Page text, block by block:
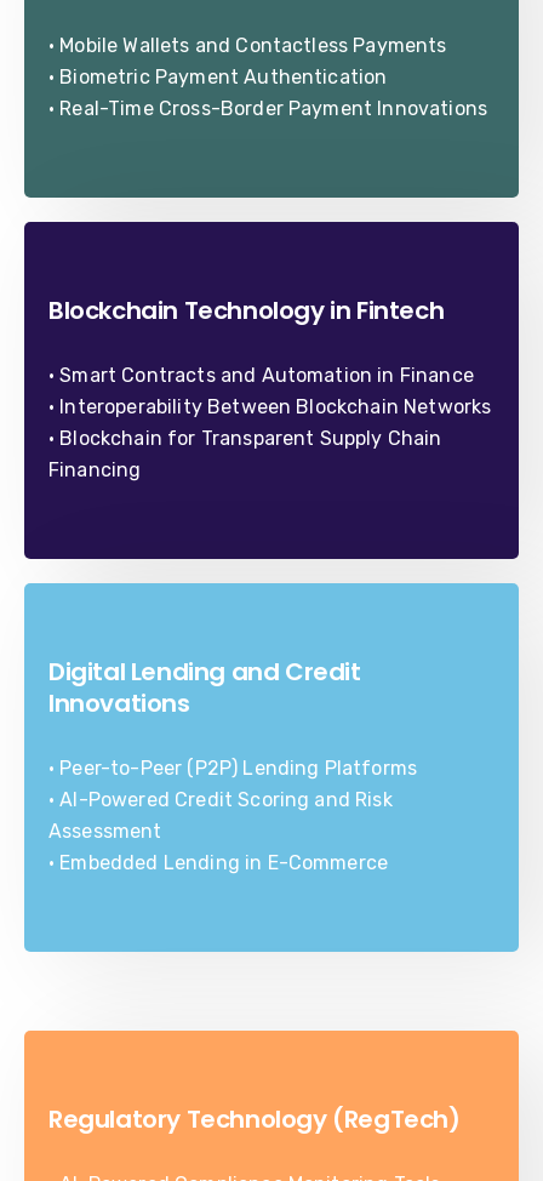
• Mobile Wallets and Contactless Payments
• Biometric Payment Authentication
• Real-Time Cross-Border Payment Innovations
Blockchain Technology in Fintech
• Smart Contracts and Automation in Finance
• Interoperability Between Blockchain Networks
• Blockchain for Transparent Supply Chain
Financing
Digital Lending and Credit
Innovations
• Peer-to-Peer (P2P) Lending Platforms
• AI-Powered Credit Scoring and Risk
Assessment
• Embedded Lending in E-Commerce
Regulatory Technology (RegTech)